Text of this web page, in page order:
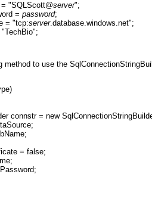
"SQLScott@server";
= password;
= "tcp:server.database.windows.net";
method to use the
connstr = new
dbName;
= false;